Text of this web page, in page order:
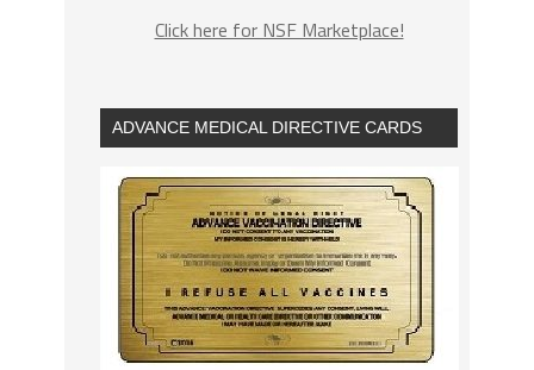
Click here for NSF Marketplace!
ADVANCE MEDICAL DIRECTIVE CARDS